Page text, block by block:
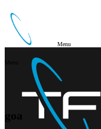
Menu
goa